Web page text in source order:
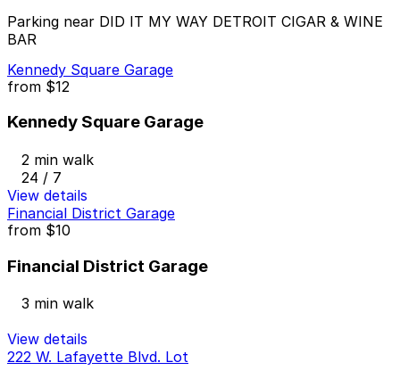
Parking near DID IT MY WAY DETROIT CIGAR & WINE
BAR
Kennedy Square Garage
from $12
Kennedy Square Garage
2 min walk
24 / 7
View details
Financial District Garage
from $10
Financial District Garage
3 min walk
View details
222 W. Lafayette Blvd. Lot